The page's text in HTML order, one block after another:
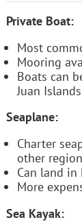
Private Boat:
Most
Mooring
Boats can
Juan Islands
Seaplane:
Charter
other
Can land in
More
Sea Kayak: